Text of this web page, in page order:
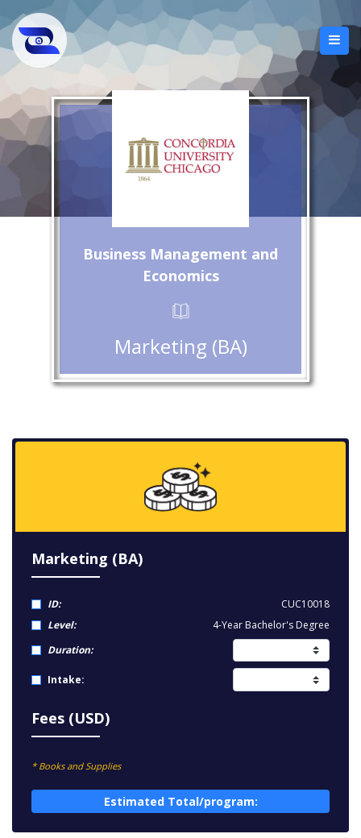
Business Management and
Economics
Marketing (BA)
Marketing (BA)
ID:
CUC10018
Level:
4-Year Bachelor's Degree
Duration:
Intake:
Fees (USD)
* Books and Supplies
Estimated Total/program: